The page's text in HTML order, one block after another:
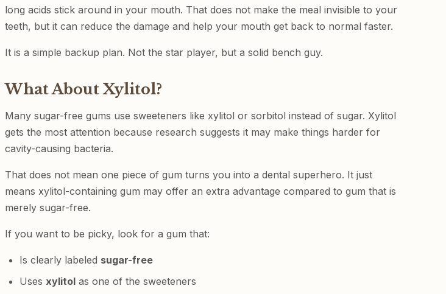
long acids stick around in your mouth. That does not make the meal invisible to your
teeth, but it can reduce the damage and help your mouth get back to normal faster.
It is a simple backup plan. Not the star player, but a solid bench guy.
What About Xylitol?
Many sugar-free gums use sweeteners like xylitol or sorbitol instead of sugar. Xylitol
gets the most attention because research suggests it may make things harder for
cavity-causing bacteria.
That does not mean one piece of gum turns you into a dental superhero. It just
means xylitol-containing gum may offer an extra advantage compared to gum that is
merely sugar-free.
If you want to be picky, look for a gum that:
Is clearly labeled sugar-free
Uses xylitol as one of the sweeteners